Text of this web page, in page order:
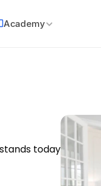
Academy
today